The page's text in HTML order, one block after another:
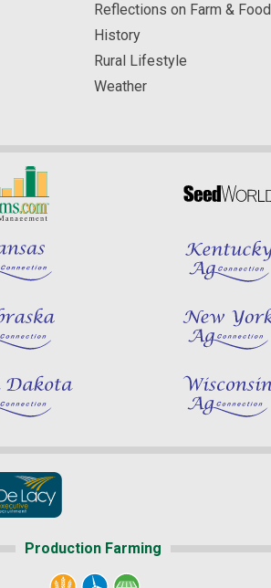
Reflections on Farm & Food
History
Rural Lifestyle
Weather
Production Farming